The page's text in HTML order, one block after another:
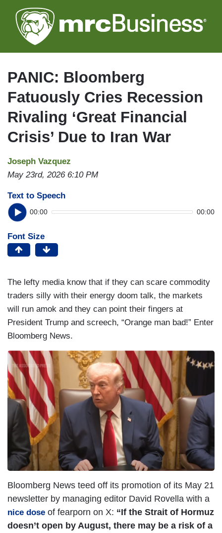
to
main
PANIC: Bloomberg
Fatuously Cries Recession
Rivaling ‘Great Financial
Crisis’ Due to Iran War
Joseph Vazquez
May 23rd, 2026 6:10 PM
Text to Speech
00:00 00:00
Font Size
The lefty media know that if they can scare commodity
traders silly with their energy doom talk, the markets
will run amok and they can point their fingers at
President Trump and screech, “Orange man bad!” Enter
Bloomberg News.
Bloomberg News teed off its promotion of its May 21
newsletter by managing editor David Rovella with a
nice dose of fearporn on X: “If the Strait of Hormuz
doesn’t open by August, there may be a risk of a